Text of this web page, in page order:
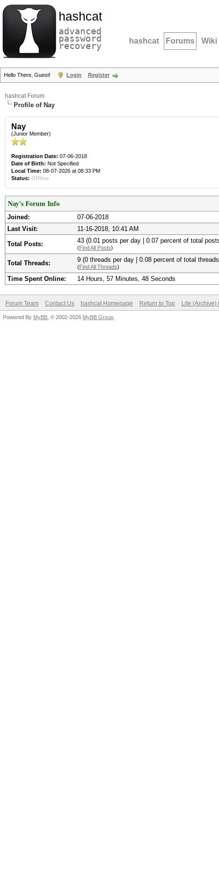
hashcat
advanced
password
recovery hashcat Forums Wiki
Hello There, Guest! Login Register
hashcat Forum
Profile of Nay
Nay
(Junior Member)
Registration Date: 07-06-2018
Date of Birth: Not Specified
Local Time: 08-07-2026 at 08:33 PM
Status: Offline
Nay's Forum Info
Joined:
07-06-2018
Last Visit:
11-16-2018, 10:41 AM
Total Posts: 43 (0.01 posts per day | 0.07 percent of total
(Find All Posts)
Total Threads: 9 (0 threads per day | 0.08 percent of total
(Find All Threads)
Time Spent Online: 14 Hours, 57 Minutes, 48 Seconds
Forum Team Contact Us hashcat Homepage Return to Top Lite (Archive)
Powered By MyBB , © 2002-2026 MyBB Group